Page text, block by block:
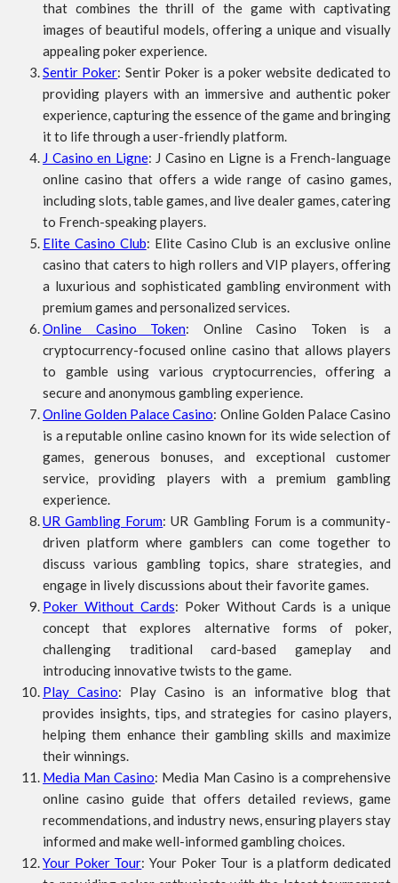
that combines the thrill of the game with captivating
images of beautiful models, offering a unique and visually
appealing poker experience.
Sentir Poker: Sentir Poker is a poker website dedicated to
providing players with an immersive and authentic poker
experience, capturing the essence of the game and bringing
it to life through a user-friendly platform.
J Casino en Ligne: J Casino en Ligne is a French-language
online casino that offers a wide range of casino games,
including slots, table games, and live dealer games, catering
to French-speaking players.
Elite Casino Club: Elite Casino Club is an exclusive online
casino that caters to high rollers and VIP players, offering
a luxurious and sophisticated gambling environment with
premium games and personalized services.
Online Casino Token: Online Casino Token is a
cryptocurrency-focused online casino that allows players
to gamble using various cryptocurrencies, offering a
secure and anonymous gambling experience.
Online Golden Palace Casino: Online Golden Palace Casino
is a reputable online casino known for its wide selection of
games, generous bonuses, and exceptional customer
service, providing players with a premium gambling
experience.
UR Gambling Forum: UR Gambling Forum is a community-
driven platform where gamblers can come together to
discuss various gambling topics, share strategies, and
engage in lively discussions about their favorite games.
Poker Without Cards: Poker Without Cards is a unique
concept that explores alternative forms of poker,
challenging traditional card-based gameplay and
introducing innovative twists to the game.
Play Casino: Play Casino is an informative blog that
provides insights, tips, and strategies for casino players,
helping them enhance their gambling skills and maximize
their winnings.
Media Man Casino: Media Man Casino is a comprehensive
online casino guide that offers detailed reviews, game
recommendations, and industry news, ensuring players stay
informed and make well-informed gambling choices.
Your Poker Tour: Your Poker Tour is a platform dedicated